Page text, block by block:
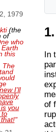
1979
(the
of
who
this
The
I'll
you
to
"
In
of